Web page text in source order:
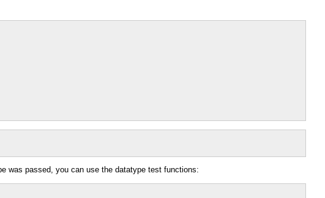
was passed, you can use the datatype test functions: